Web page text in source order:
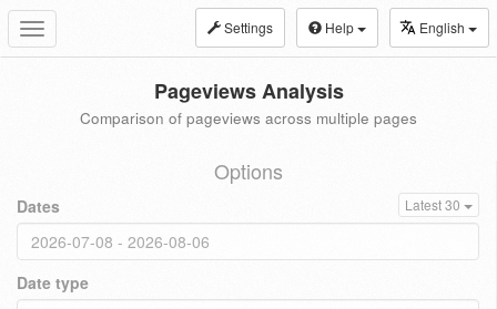
Toggle
navigation
Settings Help English
Pageviews Analysis
Comparison of pageviews across multiple pages
Options
Dates Latest 30
Date type